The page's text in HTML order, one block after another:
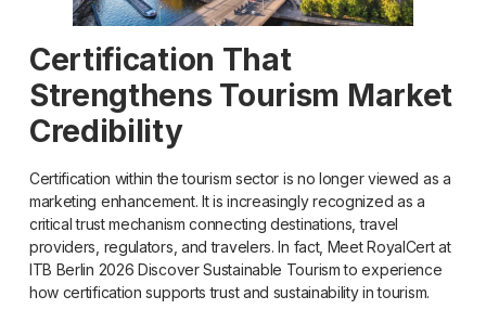
Certification That
Strengthens Tourism Market
Credibility
Certification within the tourism sector is no longer viewed as a
marketing enhancement. It is increasingly recognized as a
critical trust mechanism connecting destinations, travel
providers, regulators, and travelers. In fact, Meet RoyalCert at
ITB Berlin 2026 Discover Sustainable Tourism to experience
how certification supports trust and sustainability in tourism.